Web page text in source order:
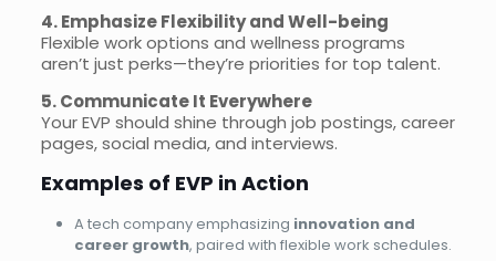
4. Emphasize Flexibility and Well-being
Flexible work options and wellness programs
aren’t just perks—they’re priorities for top talent.
5. Communicate It Everywhere
Your EVP should shine through job postings, career
pages, social media, and interviews.
Examples of EVP in Action
A tech company emphasizing innovation and
career growth, paired with flexible work schedules.